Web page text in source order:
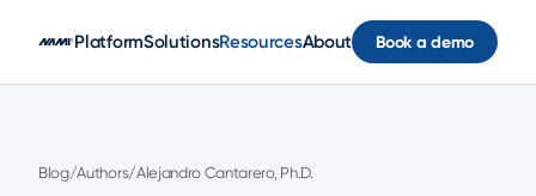
PlatformSolutionsResourcesAbout Book a demo
Blog/Authors/Alejandro Cantarero, Ph.D.